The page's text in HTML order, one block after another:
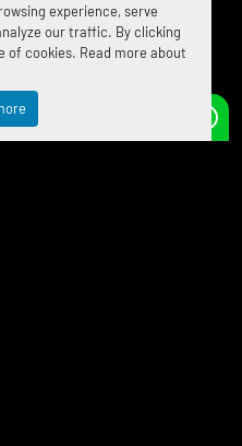
experience, serve
our traffic. By clicking
of cookies. Read more about
›